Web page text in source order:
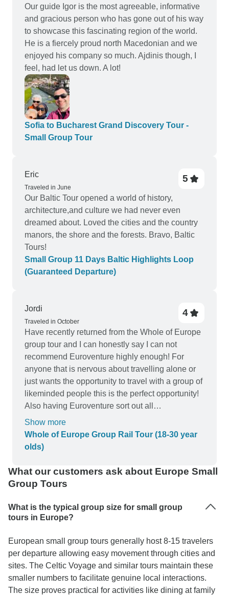
Our guide Igor is the most agreeable, informative
and gracious person who has gone out of his way
to showcase this fascinating region of the world.
He is a fiercely proud north Macedonian and we
enjoyed his company so much. Ajdinis though, I
feel, had let us down. A lot!
Sofia to Bucharest Grand Discovery Tour -
Small Group Tour
Eric
Traveled in June
5
Our Baltic Tour opened a world of history,
architecture,and culture we had never even
dreamed about. Loved the cities and the country
manors, the shore and the forests. Bravo, Baltic
Tours!
Small Group 11 Days Baltic Highlights Loop
(Guaranteed Departure)
Jordi
Traveled in October
4
Have recently returned from the Whole of Europe
group tour and I can honestly say I can not
recommend Euroventure highly enough! For
anyone that is nervous about travelling alone or
just wants the opportunity to travel with a group of
likeminded people this is the perfect opportunity!
Also having Euroventure sort out all
accommodation and travel took a lot of the stress
out of the trip for me! Our tour leader was Tom
who was super friendly and always able to help if
things to do in each city! Will definitely be looking
to book with a Euroventure again!
Show more
Whole of Europe Group Rail Tour (18-30 year
olds)
What our customers ask about Europe Small
Group Tours
What is the typical group size for small group
tours in Europe?
European small group tours generally host 8-15 travelers
per departure allowing easy movement through cities and
sites. The Celtic Voyage and similar tours maintain these
smaller numbers to facilitate genuine local interactions.
The size proves practical for activities like dining at family